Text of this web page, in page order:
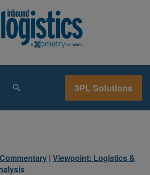
3PL Solutions
Commentary | Viewpoint: Logistics &